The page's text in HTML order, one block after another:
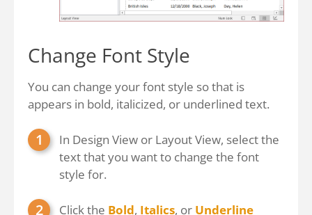
Change Font Style
You can change your font style so that is
appears in bold, italicized, or underlined text.
In Design View or Layout View, select the
text that you want to change the font
style for.
Click the Bold, Italics, or Underline